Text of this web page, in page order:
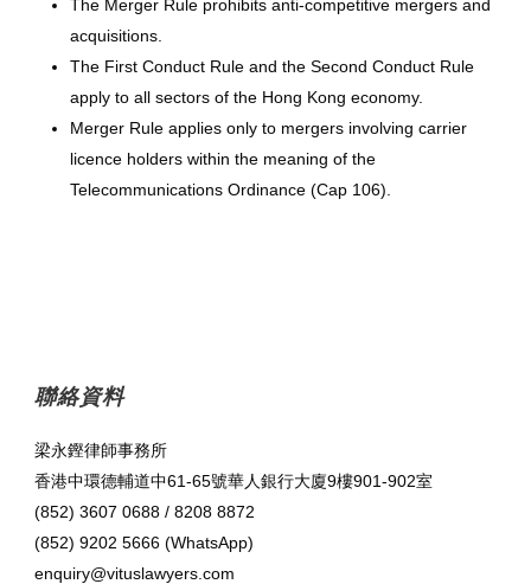
The Merger Rule prohibits anti-competitive mergers and
acquisitions.
The First Conduct Rule and the Second Conduct Rule
apply to all sectors of the Hong Kong economy.
Merger Rule applies only to mergers involving carrier
licence holders within the meaning of the
Telecommunications Ordinance (Cap 106).
聯絡資料
梁永鏗律師事務所
香港中環德輔道中61-65號華人銀行大廈9樓901-902室
(852) 3607 0688 / 8208 8872
(852) 9202 5666 (WhatsApp)
enquiry@vituslawyers.com